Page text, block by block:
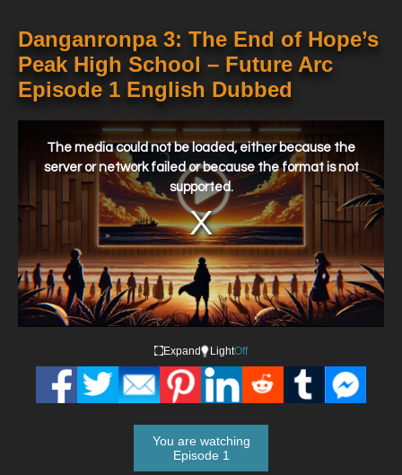
Danganronpa 3: The End of Hope’s
Peak High School – Future Arc
Episode 1 English Dubbed
window.
The media could not be loaded, either because the
server or network failed or because the format is not
supported.
Expand LightOff
You are watching
Episode 1